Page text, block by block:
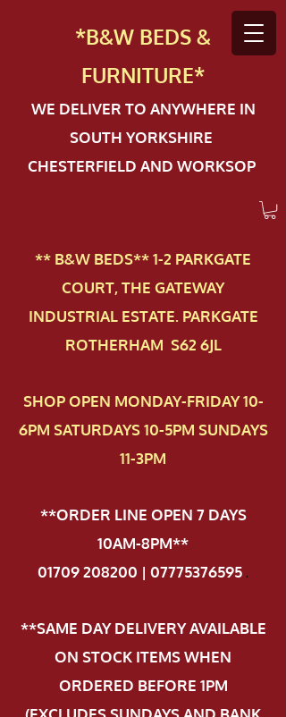
*B&W BEDS &
FURNITURE*
WE DELIVER TO ANYWHERE IN
SOUTH YORKSHIRE
CHESTERFIELD AND WORKSOP
** B&W BEDS** 1-2 PAR​KGATE
COURT, THE GATEWAY
INDUSTRIAL ESTATE. PARKGATE
ROTHERHAM S62 6JL
SHOP OPEN MONDAY-FRIDAY 10-
6PM SATURDAYS 10-5PM SUNDAYS
11-3PM
**ORDER LINE OPEN 7 DAYS
10AM-8PM**
01709 208200 | 07775376595.
**SAME DAY DELIVERY AVAILABLE
ON STOCK ITEMS WHEN
ORDERED BEFORE 1PM